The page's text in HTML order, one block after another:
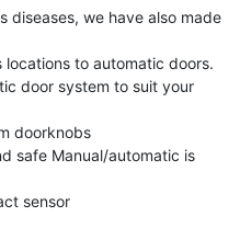
diseases, we have also made
locations to automatic doors.
door system to suit your
doorknobs
safe Manual/automatic is
sensor